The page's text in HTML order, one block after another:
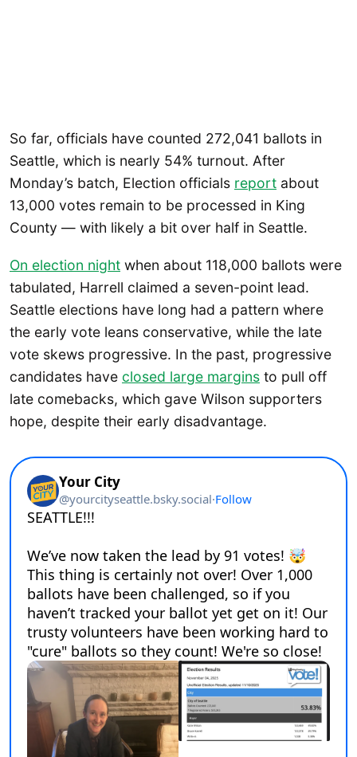
So far, officials have counted 272,041 ballots in
Seattle, which is nearly 54% turnout. After
Monday’s batch, Election officials report about
13,000 votes remain to be processed in King
County — with likely a bit over half in Seattle.
On election night when about 118,000 ballots were
tabulated, Harrell claimed a seven-point lead.
Seattle elections have long had a pattern where
the early vote leans conservative, while the late
vote skews progressive. In the past, progressive
candidates have closed large margins to pull off
late comebacks, which gave Wilson supporters
hope, despite their early disadvantage.